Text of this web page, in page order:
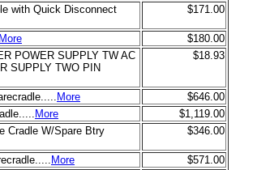
with Quick Disconnect
$171.00
More
$180.00
POWER SUPPLY TW AC
SUPPLY TWO PIN
$18.93
More
$646.00
More
$1,119.00
Cradle W/Spare Btry
$346.00
More
$571.00